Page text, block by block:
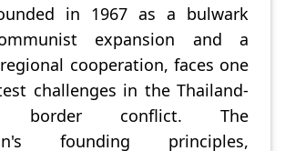
in 1967 as a bulwark
expansion and a
cooperation, faces one
challenges in the Thailand-
border conflict. The
founding principles,